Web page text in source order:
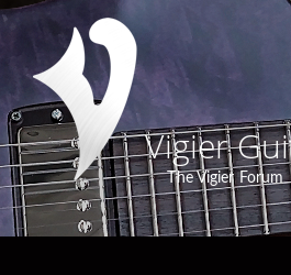
Vigier
The Vigier Forum